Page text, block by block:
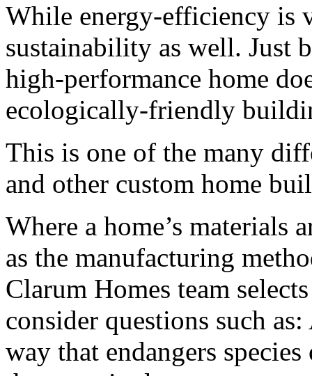
While energy-efficiency is
sustainability as well. Just
high-performance home
ecologically-friendly
This is one of the many
and other custom home
Where a home’s materials
as the manufacturing
Clarum Homes team
consider questions such
way that endangers